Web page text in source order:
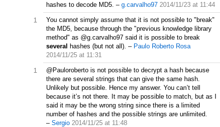
hashes to decode MD5. – g.carvalho97 2014/11/23 at 11:44
1
You cannot simply assume that it is not possible to "break"
the MD5, because through the "previous knowledge library
method" as @g.carvalho97 said it is possible to break
several hashes (but not all). – Paulo Roberto Rosa
2014/11/25 at 11:31
1
@Pauloroberto is not possible to decrypt a hash because
there are several strings that can give the same hash.
Unlikely but possible. Hence my answer. You can’t tell
because it’s not there. It may be possible to match, but as I
said it may be the wrong string since there is a limited
number of hashes and the possible strings are unlimited.
– Sergio 2014/11/25 at 11:48